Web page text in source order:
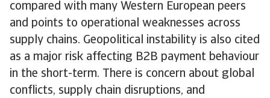
compared with many Western European peers
and points to operational weaknesses across
supply chains. Geopolitical instability is also cited
as a major risk affecting B2B payment behaviour
in the short-term. There is concern about global
conflicts, supply chain disruptions, and